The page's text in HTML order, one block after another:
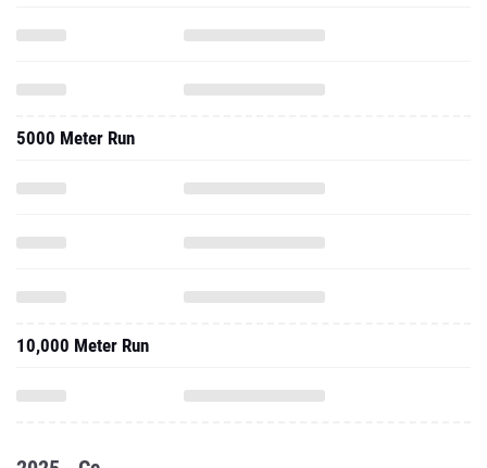
5000 Meter Run
10,000 Meter Run